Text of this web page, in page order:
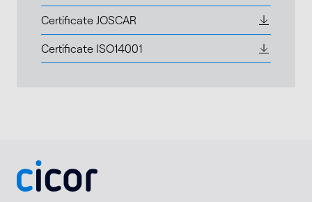
Certificate JOSCAR
Certificate ISO14001